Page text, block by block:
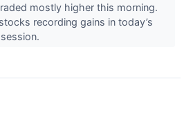
mostly higher this morning.
recording gains in today’s